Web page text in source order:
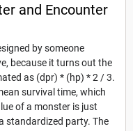
and Encounter
by someone
because it turns out the
as (dpr) * (hp) * 2 / 3.
survival time, which
of a monster is just
standardized party. The